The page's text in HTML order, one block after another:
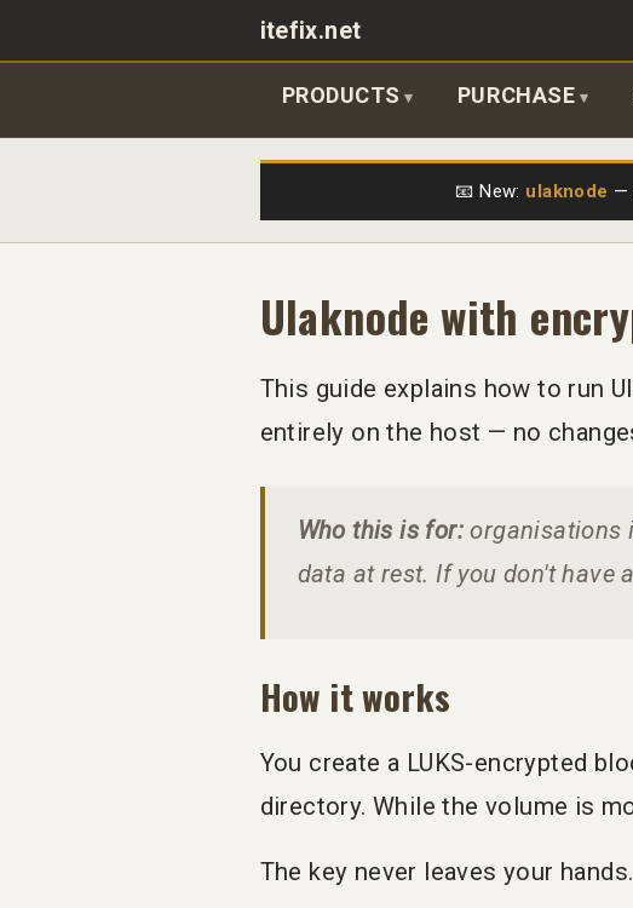
itefix.net
Main navigation
PRODUCTS PURCHASE
📧 New: ulaknode —
Ulaknode with
This guide explains how to run
entirely on the host — no
Who this is for:organisations
data at rest. If you don't have
How it works
You create a LUKS-encrypted
directory. While the volume is
The key never leaves your